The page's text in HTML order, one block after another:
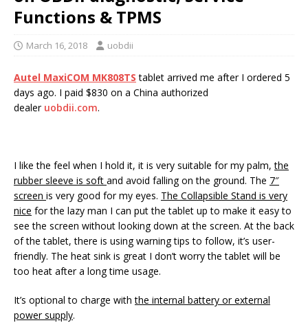
Functions & TPMS
March 16, 2018 uobdii
Autel MaxiCOM MK808TS tablet arrived me after I ordered 5
days ago. I paid $830 on a China authorized
dealer uobdii.com.
I like the feel when I hold it, it is very suitable for my palm,the
rubber sleeve is soft and avoid falling on the ground. The 7″
screen is very good for my eyes. The Collapsible Stand is very
nice for the lazy man I can put the tablet up to make it easy to
see the screen without looking down at the screen. At the back
of the tablet, there is using warning tips to follow, it’s user-
friendly. The heat sink is great I don’t worry the tablet will be
too heat after a long time usage.
It’s optional to charge withthe internal battery or external
power supply.